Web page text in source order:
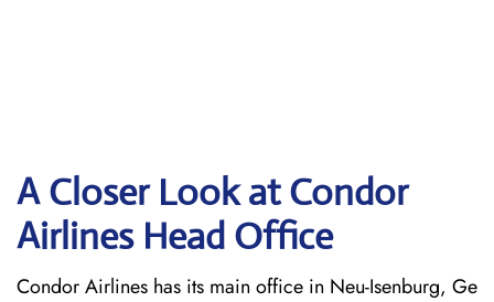
A Closer Look at Condor
Airlines Head Office
Condor Airlines has its main office in Neu-Isenburg, Ge